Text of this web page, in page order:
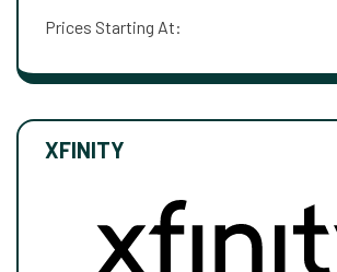
Prices Starting At:
XFINITY